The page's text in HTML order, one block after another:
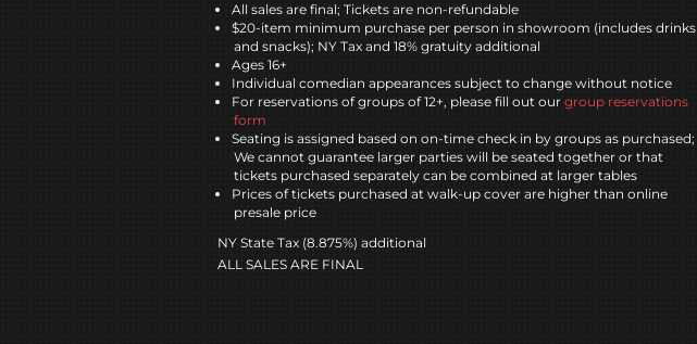
All sales are final; Tickets are non-refundable
$20-item minimum purchase per person in showroom (includes drinks
and snacks); NY Tax and 18% gratuity additional
Ages 16+
Individual comedian appearances subject to change without notice
For reservations of groups of 12+, please fill out our group reservations
form
Seating is assigned based on on-time check in by groups as purchased;
We cannot guarantee larger parties will be seated together or that
tickets purchased separately can be combined at larger tables
Prices of tickets purchased at walk-up cover are higher than online
presale price
NY State Tax (8.875%) additional
ALL SALES ARE FINAL